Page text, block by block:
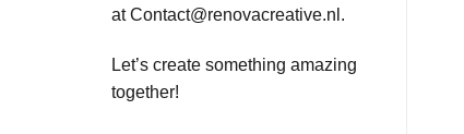
atContact@renovacreative.nl .
Let’s create something amazing
together!